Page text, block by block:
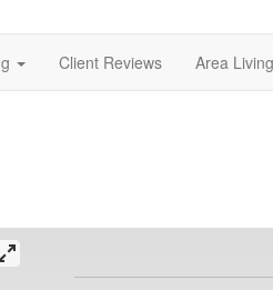
Client Reviews Area Living